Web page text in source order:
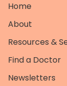
Home
About
Resources &
Find a Doctor
Newsletters